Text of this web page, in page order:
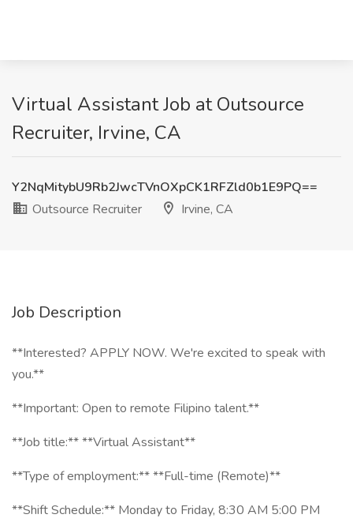
Virtual Assistant Job at Outsource
Recruiter, Irvine, CA
Y2NqMitybU9Rb2JwcTVnOXpCK1RFZld0b1E9PQ==
Outsource Recruiter
Irvine, CA
Job Description
**Interested? APPLY NOW. We're excited to speak with
you.**
**Important: Open to remote Filipino talent.**
**Job title:** **Virtual Assistant**
**Type of employment:** **Full-time (Remote)**
**Shift Schedule:** Monday to Friday, 8:30 AM 5:00 PM